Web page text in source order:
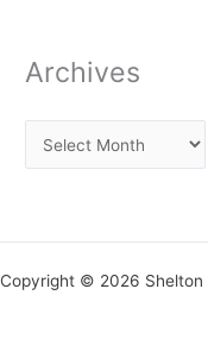
Archives
Copyright © 2026 Shelton